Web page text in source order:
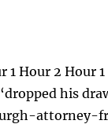
1 Hour 2 Hour
his
attorney-